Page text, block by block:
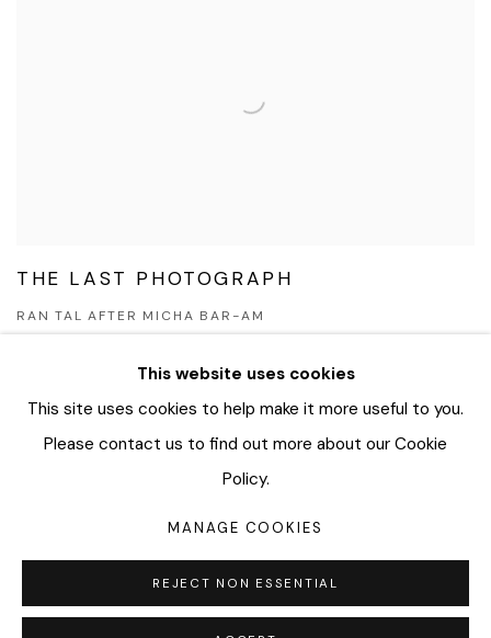
THE LAST PHOTOGRAPH
RAN TAL AFTER MICHA BAR-AM
This website uses cookies
This site uses cookies to help make it more useful to you.
Please contact us to find out more about our Cookie
Policy.
MANAGE COOKIES
REJECT NON ESSENTIAL